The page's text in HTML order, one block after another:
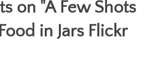
on "A Few Shots
in Jars Flickr